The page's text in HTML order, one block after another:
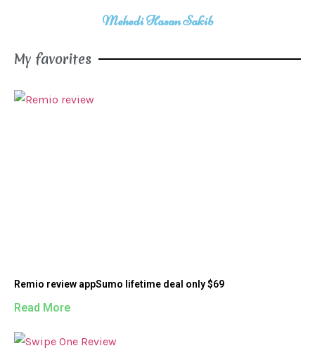
Mehedi Hasan Sakib
My favorites
Remio review appSumo lifetime deal only $69
Read More